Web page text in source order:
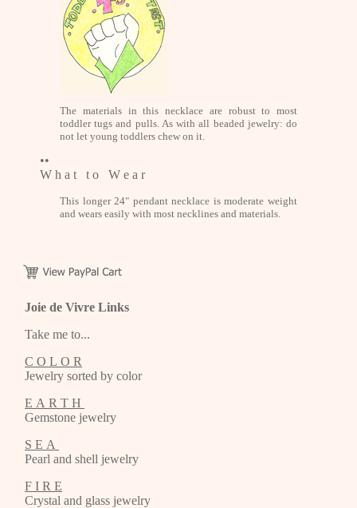
The materials in this necklace are robust to most
toddler tugs and pulls. As with all beaded jewelry: do
not let young toddlers chew on it.
••
W h a t t o W e a r
This longer 24" pendant necklace is moderate weight
and wears easily with most necklines and materials.
Joie de Vivre Links
Take me to...
C O L O R
Jewelry sorted by color
E A R T H
Gemstone jewelry
S E A
Pearl and shell jewelry
F I R E
Crystal and glass jewelry